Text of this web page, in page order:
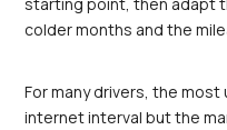
colder months and the
For many drivers, the
internet interval but the